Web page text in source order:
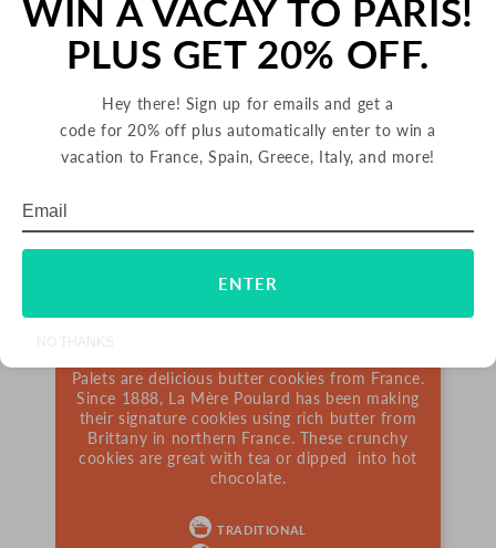
PALETS BUTTER COOKIES
Palets are delicious butter cookies from France.
Since 1888, La Mère Poulard has been making
their signature cookies using rich butter from
Brittany in northern France. These crunchy
cookies are great with tea or dipped into hot
chocolate.
TRADITIONAL
WIN A VACAY TO PARIS!
PLUS GET 20% OFF.
Hey there! Sign up for emails and get a
code for 20% off plus automatically enter to win a
vacation to France, Spain, Greece, Italy, and more!
ENTER